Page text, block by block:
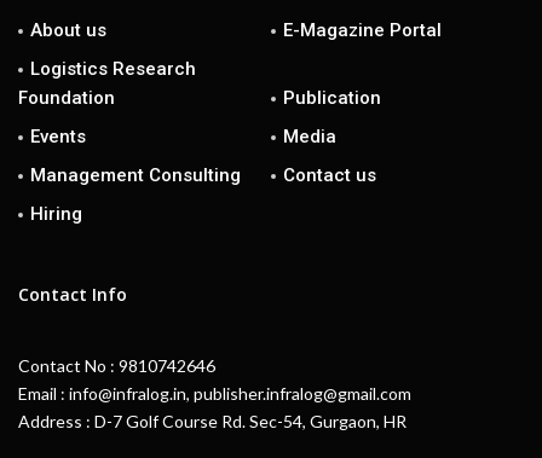
About us
E-Magazine Portal
Logistics Research
Foundation
Publication
Events
Media
Management Consulting
Contact us
Hiring
Contact Info
Contact No : 9810742646
Email : info@infralog.in, publisher.infralog@gmail.com
Address : D-7 Golf Course Rd. Sec-54, Gurgaon, HR